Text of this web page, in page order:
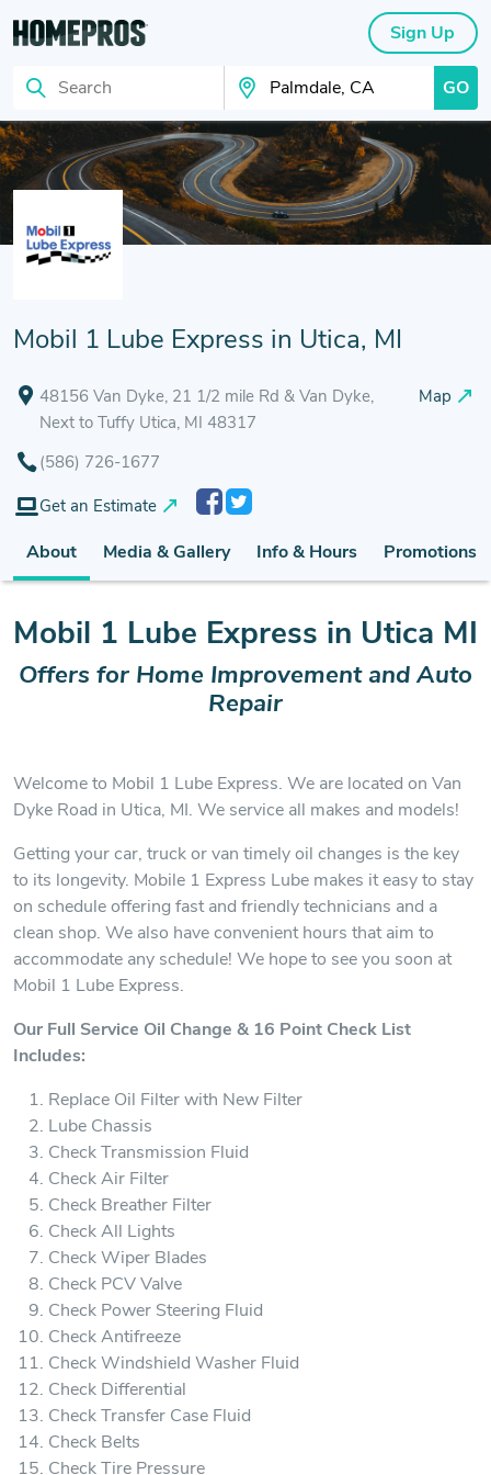
Search Search Your City GO
Sign Up
Mobil 1 Lube Express in Utica, MI
48156 Van Dyke, 21 1/2 mile Rd & Van Dyke,
Next to Tuffy Utica, MI 48317
Map
(586) 726-1677
Get an Estimate
About Media & Gallery Info & Hours Promotions
Mobil 1 Lube Express in Utica MI
Offers for Home Improvementand Auto
Repair
Welcome to Mobil 1 Lube Express. We are located on Van
Dyke Road in Utica, MI. We service all makes and models!
Getting your car, truck or van timely oil changes is the key
to its longevity. Mobile 1 Express Lube makes it easy to stay
on schedule offering fast and friendly technicians and a
clean shop. We also have convenient hours that aim to
accommodate any schedule! We hope to see you soon at
Mobil 1 Lube Express.
Our Full Service Oil Change & 16 Point Check List
Includes:
Replace Oil Filter with New Filter
Lube Chassis
Check Transmission Fluid
Check Air Filter
Check Breather Filter
Check All Lights
Check Wiper Blades
Check PCV Valve
Check Power Steering Fluid
Check Antifreeze
Check Windshield Washer Fluid
Check Differential
Check Transfer Case Fluid
Check Belts
Check Tire Pressure